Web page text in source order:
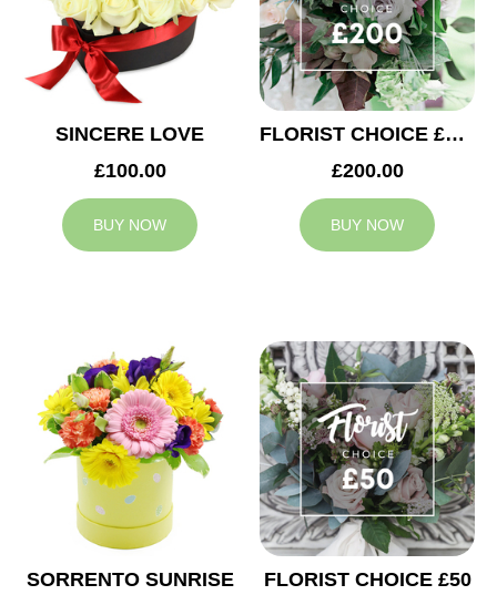
SINCERE LOVE
£100.00
BUY NOW
FLORIST CHOICE £200
£200.00
BUY NOW
SORRENTO SUNRISE
FLORIST CHOICE £50